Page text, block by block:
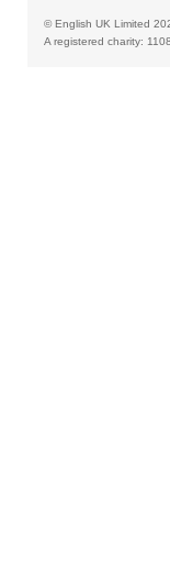
© English UK Limited
A registered charity: